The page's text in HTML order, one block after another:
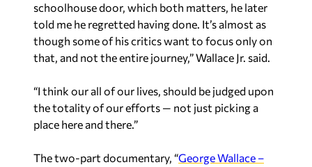
schoolhouse door, which both matters, he later
told me he regretted having done. It’s almost as
though some of his critics want to focus only on
that, and not the entire journey,” Wallace Jr. said.
“I think our all of our lives, should be judged upon
the totality of our efforts — not just picking a
place here and there.”
The two-part documentary, “George Wallace –